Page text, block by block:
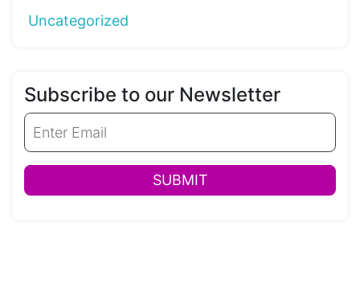
Uncategorized
Subscribe to our Newsletter